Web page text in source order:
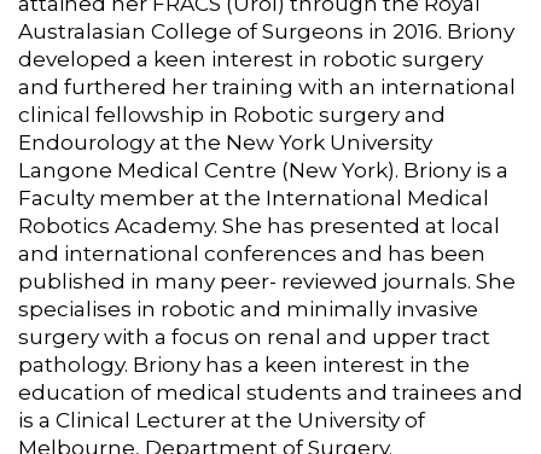
Australasian College of Surgeons in 2016. Briony
developed a keen interest in robotic surgery
and furthered her training with an international
clinical fellowship in Robotic surgery and
Endourology at the New York University
Langone Medical Centre (New York). Briony is a
Faculty member at the International Medical
Robotics Academy. She has presented at local
and international conferences and has been
published in many peer- reviewed journals. She
specialises in robotic and minimally invasive
surgery with a focus on renal and upper tract
pathology. Briony has a keen interest in the
education of medical students and trainees and
is a Clinical Lecturer at the University of
Melbourne, Department of Surgery.